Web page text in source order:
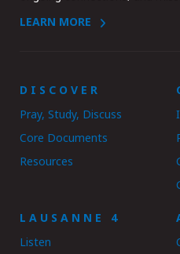
LEARN MORE
DISCOVER
Pray, Study, Discuss
Core Documents
Resources
LAUSANNE 4
Listen